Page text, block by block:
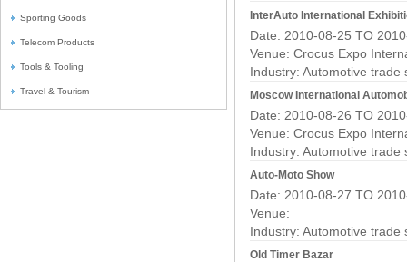
Sporting Goods
Telecom Products
Tools & Tooling
Travel & Tourism
InterAuto International
Date: 2010-08-25 TO
Venue: Crocus Expo
Industry: Automotive trade
Moscow International
Date: 2010-08-26 TO
Venue: Crocus Expo
Industry: Automotive trade
Auto-Moto Show
Date: 2010-08-27 TO
Venue:
Industry: Automotive trade
Old Timer Bazar